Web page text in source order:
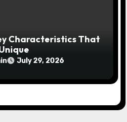
Characteristics That
July 29, 2026